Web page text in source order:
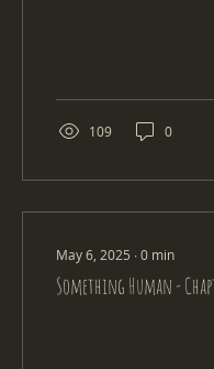
109 0
May 6, 2025 ∙0 min
Something Human -